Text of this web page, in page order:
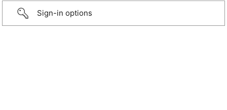
Sign-in options